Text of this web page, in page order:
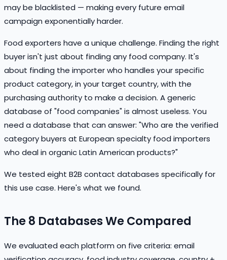
may be blacklisted — making every future email
campaign exponentially harder.
Food exporters have a unique challenge. Finding the right
buyer isn't just about finding any food company. It's
about finding the importer who handles your specific
product category, in your target country, with the
purchasing authority to make a decision. A generic
database of "food companies" is almost useless. You
need a database that can answer: "Who are the verified
category buyers at European specialty food importers
who deal in organic Latin American products?"
We tested eight B2B contact databases specifically for
this use case. Here's what we found.
The 8 Databases We Compared
We evaluated each platform on five criteria: email